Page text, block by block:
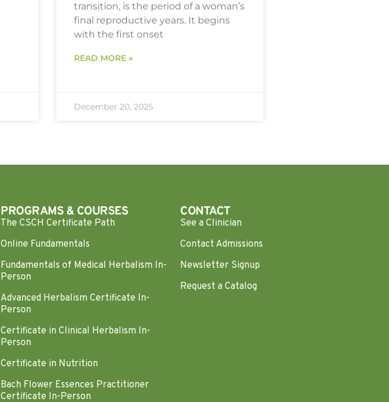
transition, is the period of a woman’s
final reproductive years. It begins
with the first onset
READ MORE »
December 20, 2025
PROGRAMS & COURSES
The CSCH Certificate Path
Online Fundamentals
Fundamentals of Medical Herbalism In-
Person
Advanced Herbalism Certificate In-
Person
Certificate in Clinical Herbalism In-
Person
Certificate in Nutrition
Bach Flower Essences Practitioner
Certificate In-Person
CONTACT
See a Clinician
Contact Admissions
Newsletter Signup
Request a Catalog